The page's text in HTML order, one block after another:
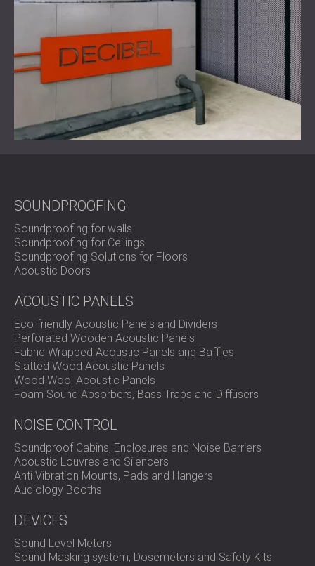
SOUNDPROOFING
Soundproofing for walls
Soundproofing for Ceilings
Soundproofing Solutions for Floors
Acoustic Doors
ACOUSTIC PANELS
Eco-friendly Acoustic Panels and Dividers
Perforated Wooden Acoustic Panels
Fabric Wrapped Acoustic Panels and Baffles
Slatted Wood Acoustic Panels
Wood Wool Acoustic Panels
Foam Sound Absorbers, Bass Traps and Diffusers
NOISE CONTROL
Soundproof Cabins, Enclosures and Noise Barriers
Acoustic Louvres and Silencers
Anti Vibration Mounts, Pads and Hangers
Audiology Booths
DEVICES
Sound Level Meters
Sound Masking system, Dosemeters and Safety Kits